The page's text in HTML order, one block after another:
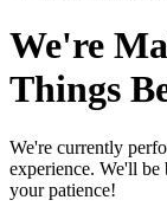
We're
Things
We're currently
experience. We'll
your patience!